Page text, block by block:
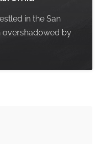
in the San
overshadowed by